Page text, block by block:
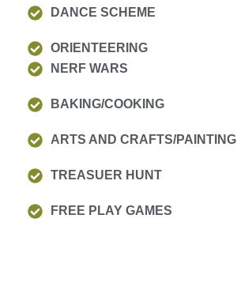
DANCE SCHEME
ORIENTEERING
NERF WARS
BAKING/COOKING
ARTS AND CRAFTS/PAINTING
TREASUER HUNT
FREE PLAY GAMES